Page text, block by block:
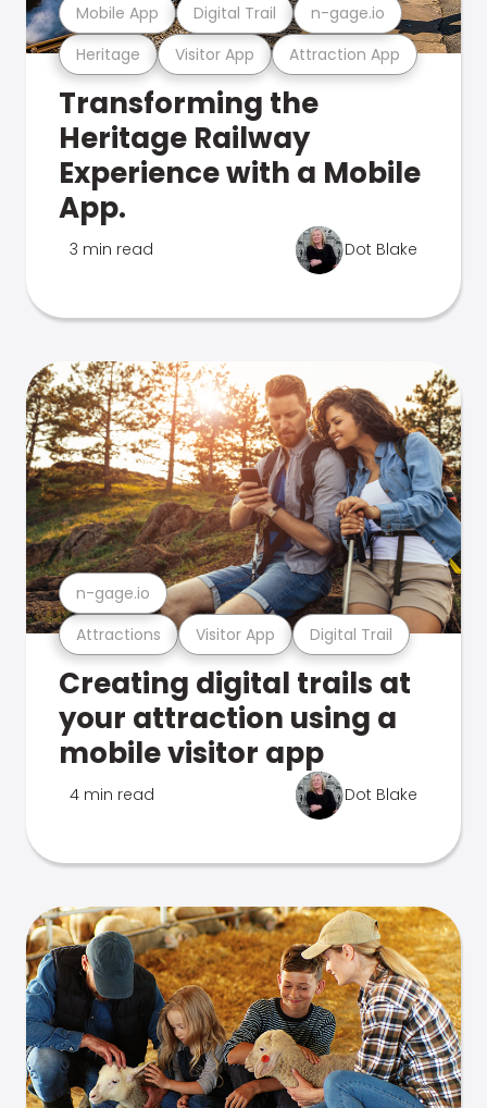
Heritage Visitor App Attraction App
Mobile App Digital Trail n-gage.io
Transforming the
Heritage Railway
Experience with a Mobile
App.
3 min read Dot Blake
Attractions Visitor App Digital Trail
n-gage.io
Creating digital trails at
your attraction using a
mobile visitor app
4 min read Dot Blake